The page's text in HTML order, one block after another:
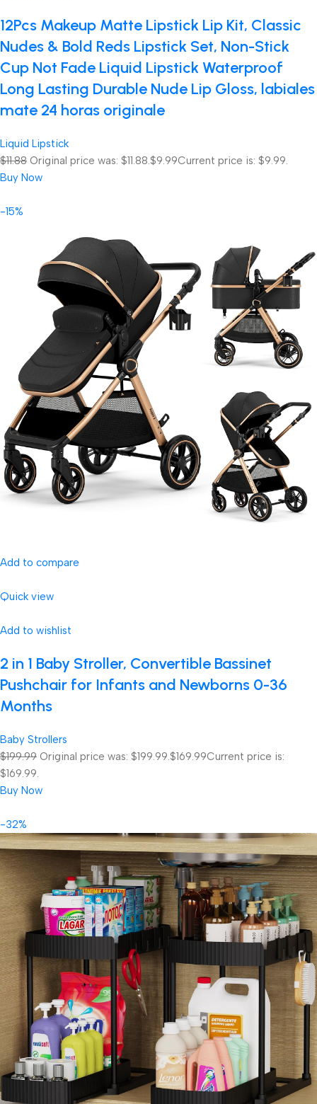
12Pcs Makeup Matte Lipstick Lip Kit, Classic
Nudes & Bold Reds Lipstick Set, Non-Stick
Cup Not Fade Liquid Lipstick Waterproof
Long Lasting Durable Nude Lip Gloss, labiales
mate 24 horas originale
Liquid Lipstick
$11.88 Original price was: $11.88.$9.99Current price is: $9.99.
Buy Now
-15%
Add to compare
Quick view
Add to wishlist
2 in 1 Baby Stroller, Convertible Bassinet
Pushchair for Infants and Newborns 0-36
Months
Baby Strollers
$199.99 Original price was: $199.99.$169.99Current price is:
$169.99.
Buy Now
-32%